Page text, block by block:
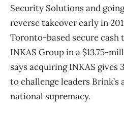
Security Solutions and
reverse takeover early in
Toronto-based secure cash
INKAS Group in a $13.75-
says acquiring INKAS gives
to challenge leaders
national supremacy.